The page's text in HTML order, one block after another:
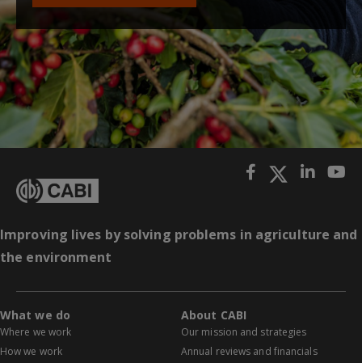
Improving lives by solving problems in agriculture and
the environment
What we do
Where we work
How we work
About CABI
Our mission and strategies
Annual reviews and financials